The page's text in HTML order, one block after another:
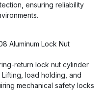
ensuring reliability
Aluminum Lock Nut
return lock nut cylinder
Lifting, load holding, and
mechanical safety locks